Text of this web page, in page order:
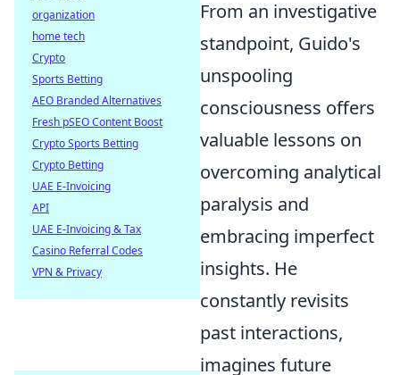
From an investigative
standpoint, Guido's
unspooling
consciousness offers
valuable lessons on
overcoming analytical
paralysis and
embracing imperfect
insights. He
constantly revisits
past interactions,
imagines future
organization
home tech
Crypto
Sports Betting
AEO Branded Alternatives
Fresh pSEO Content Boost
Crypto Sports Betting
Crypto Betting
UAE E-Invoicing
API
UAE E-Invoicing & Tax
Casino Referral Codes
VPN & Privacy